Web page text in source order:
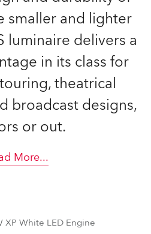
smaller and lighter
luminaire delivers a
in its class for
theatrical
broadcast designs,
or out.
More...
XP White LED Engine